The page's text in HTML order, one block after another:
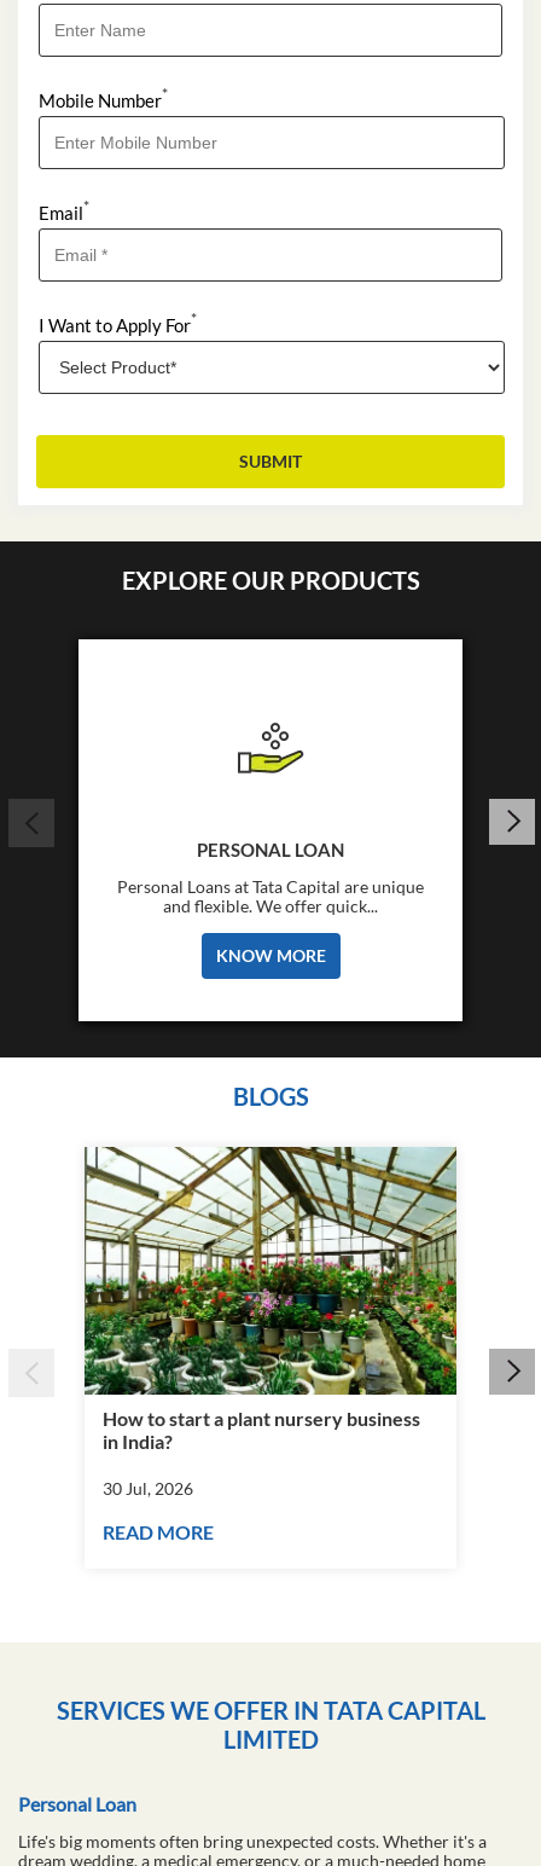
Mobile Number*
Email*
I Want to Apply For*
EXPLORE OUR PRODUCTS
PERSONAL LOAN
Personal Loans at Tata Capital are unique
and flexible. We offer quick...
KNOW MORE
BLOGS
How to start a plant nursery business
in India?
30 Jul, 2026
READ MORE
SERVICES WE OFFER IN TATA CAPITAL
LIMITED
Personal Loan
Life's big moments often bring unexpected costs. Whether it's a
dream wedding, a medical emergency, or a much-needed home